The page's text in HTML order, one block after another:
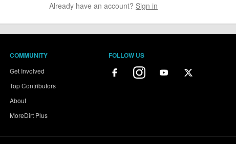
Already have an account? Sign in
COMMUNITY
Get Involved
Top Contributors
About
MoreDirt Plus
FOLLOW US